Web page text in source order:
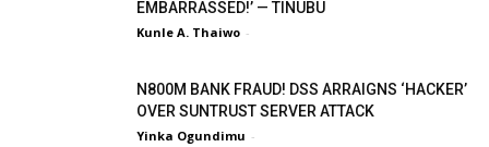
EMBARRASSED!’ — TINUBU
Kunle A. Thaiwo -
N800M BANK FRAUD! DSS ARRAIGNS ‘HACKER’
OVER SUNTRUST SERVER ATTACK
Yinka Ogundimu -